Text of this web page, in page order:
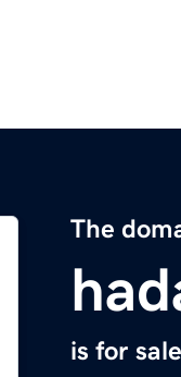
The
is for